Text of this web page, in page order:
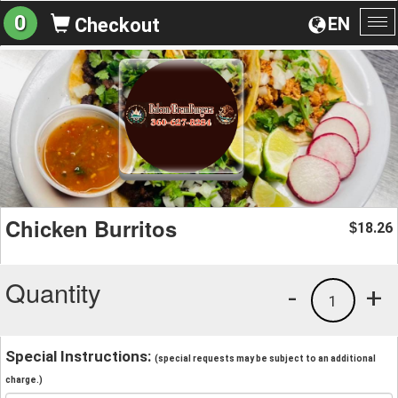
EN
0 Checkout
Chicken Burritos $18.26
Quantity +
1
-
Special Instructions: (special requests may be subject to an additional
charge.)